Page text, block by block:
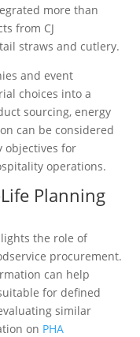
more than
from CJ
straws and cutlery.
and event
choices into a
sourcing, energy
can be considered
objectives for
operations.
Planning
the role of
procurement.
can help
for defined
similar
on PHA